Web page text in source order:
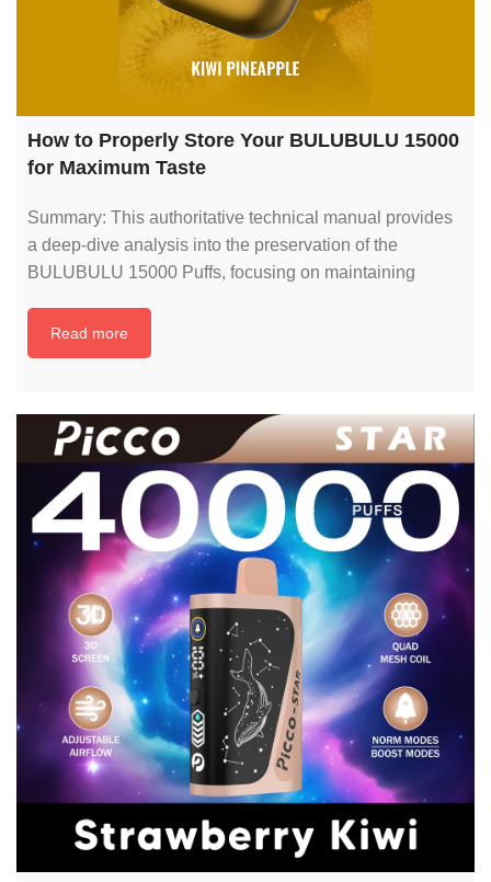
How to Properly Store Your BULUBULU 15000
for Maximum Taste
Summary: This authoritative technical manual provides
a deep-dive analysis into the preservation of the
BULUBULU 15000 Puffs, focusing on maintaining
Read more